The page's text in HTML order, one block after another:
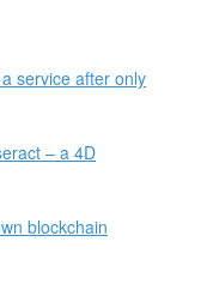
service after only
– a 4D
blockchain